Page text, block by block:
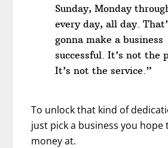
Sunday, Monday
every day, all day.
gonna make a business
successful. It’s not the
It’s not the service.”
To unlock that kind of
just pick a business you hope
money at.